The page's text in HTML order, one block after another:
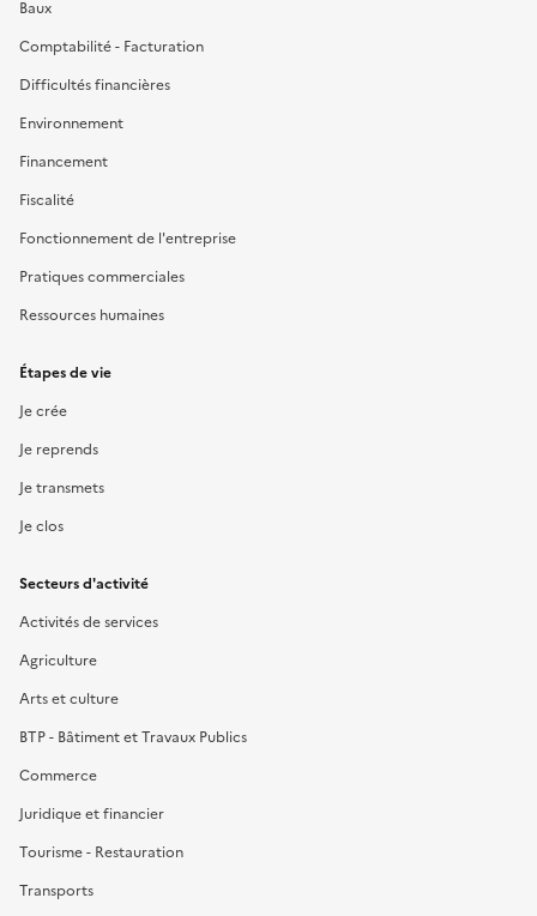
Baux
Comptabilité - Facturation
Difficultés financières
Environnement
Financement
Fiscalité
Fonctionnement de l'entreprise
Pratiques commerciales
Ressources humaines
Étapes de vie
Je crée
Je reprends
Je transmets
Je clos
Secteurs d'activité
Activités de services
Agriculture
Arts et culture
BTP - Bâtiment et Travaux Publics
Commerce
Juridique et financier
Tourisme - Restauration
Transports